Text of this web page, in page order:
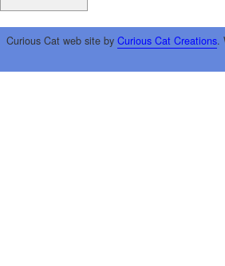
Curious Cat web site by Curious Cat Creations.